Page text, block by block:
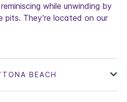
while unwinding by
They’re located on our